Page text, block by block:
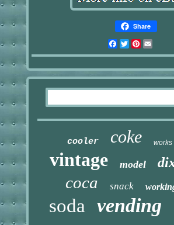
Share
Facebook
TwitterPinterest
cooler coke works
vintage model
coca snack
soda vending